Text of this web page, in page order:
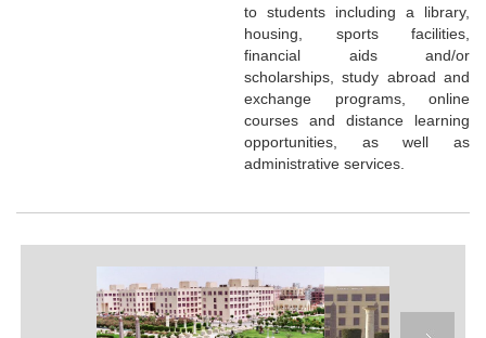
to students including a library,
housing, sports facilities,
financial aids and/or
scholarships, study abroad and
exchange programs, online
courses and distance learning
opportunities, as well as
administrative services.